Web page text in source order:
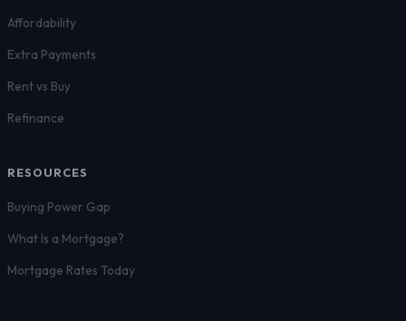
Affordability
Extra Payments
Rent vs Buy
Refinance
RESOURCES
Buying Power Gap
What Is a Mortgage?
Mortgage Rates Today